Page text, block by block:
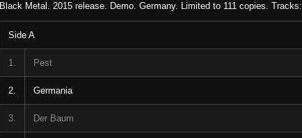
Black Metal. 2015 release. Demo. Germany. Limited to 111 copies. Tracks:
Side A
1. Pest
2. Germania
3. Der Baum